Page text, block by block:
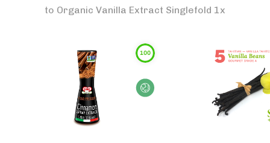
to Organic Vanilla Extract Singlefold 1x
100